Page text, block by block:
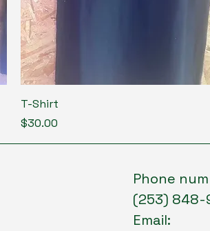
T-Shirt
Price
$30.00
Phone
(253) 848-
Email: